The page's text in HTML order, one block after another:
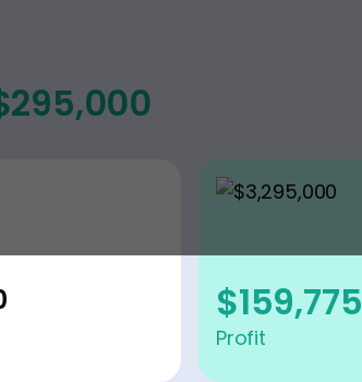
$159,775
Profit